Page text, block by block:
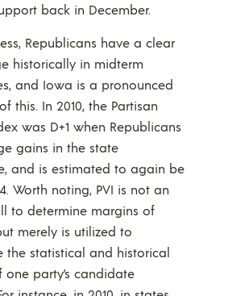
back in December.
Republicans have a clear
historically in midterm
and Iowa is a pronounced
this. In 2010, the Partisan
was D+1 when Republicans
gains in the state
and is estimated to again be
Worth noting, PVI is not an
to determine margins of
merely is utilized to
the statistical and historical
one party’s candidate